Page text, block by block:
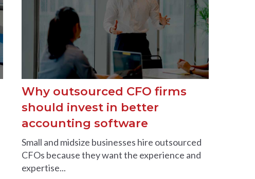
Why outsourced CFO firms
should invest in better
accounting software
Small and midsize businesses hire outsourced
CFOs because they want the experience and
expertise...